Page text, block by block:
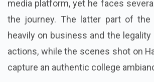
media platform, yet he faces
the journey. The latter part of
heavily on business and the
actions, while the scenes shot on
capture an authentic college